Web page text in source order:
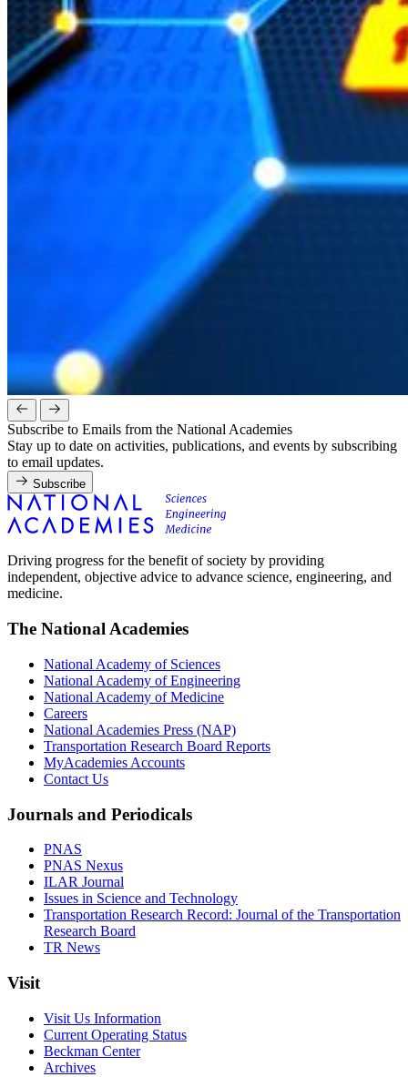
Subscribe to Emails from the National Academies
Stay up to date on activities, publications, and events by subscribing
to email updates.
Subscribe
Driving progress for the benefit of society by providing
independent, objective advice to advance science, engineering, and
medicine.
The National Academies
National Academy of Sciences
National Academy of Engineering
National Academy of Medicine
Careers
National Academies Press (NAP)
Transportation Research Board Reports
MyAcademies Accounts
Contact Us
Journals and Periodicals
PNAS
PNAS Nexus
ILAR Journal
Issues in Science and Technology
Transportation Research Record: Journal of the Transportation
Research Board
TR News
Visit
Visit Us Information
Current Operating Status
Beckman Center
Archives